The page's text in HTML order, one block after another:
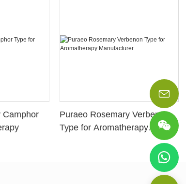
Camphor
Puraeo Rosemary Verbenon
Type for Aromatherapy